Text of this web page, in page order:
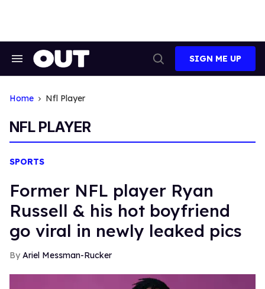
Search
Search
SIGN ME UP
Home Nfl Player
NFL PLAYER
SPORTS
Former NFL player Ryan
Russell & his hot boyfriend
go viral in newly leaked pics
Ariel Messman-Rucker